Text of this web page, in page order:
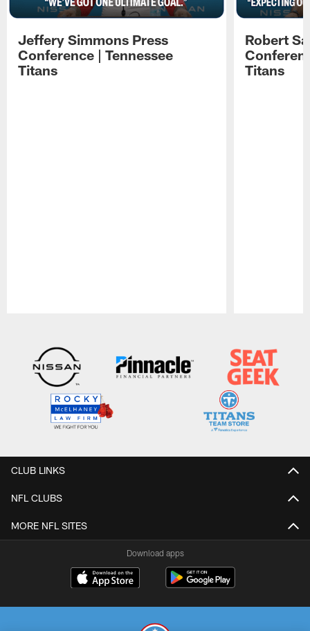
Jeffery Simmons Press
Conference | Tennessee
Titans
Robert
Titans
CLUB LINKS
NFL CLUBS
MORE NFL SITES
Download apps